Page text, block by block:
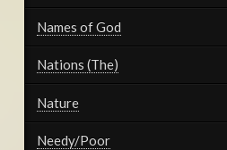
Names of God
Nations (The)
Nature
Needy/Poor